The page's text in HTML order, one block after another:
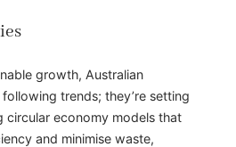
growth, Australian
trends; they’re setting
circular economy models that
and minimise waste,